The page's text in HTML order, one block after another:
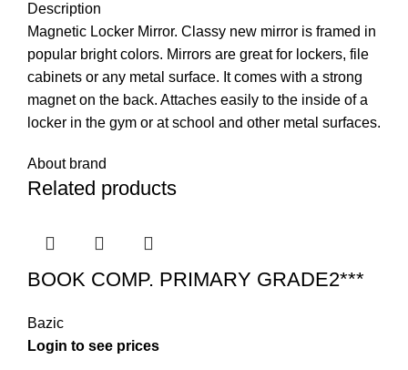
Description
Magnetic Locker Mirror. Classy new mirror is framed in
popular bright colors. Mirrors are great for lockers, file
cabinets or any metal surface. It comes with a strong
magnet on the back. Attaches easily to the inside of a
locker in the gym or at school and other metal surfaces.
About brand
Related products
BOOK COMP. PRIMARY GRADE2***
Bazic
Login to see prices